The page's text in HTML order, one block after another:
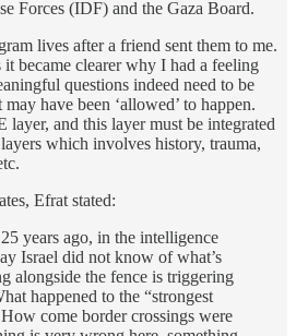
Forces (IDF) and the Gaza Board.
lives after a friend sent them to me.
it became clearer why I had a feeling
questions indeed need to be
have been ‘allowed’ to happen.
layer, and this layer must be integrated
which involves history, trauma,
Efrat stated:
years ago, in the intelligence
Israel did not know of what’s
alongside the fence is triggering
happened to the “strongest
come border crossings were